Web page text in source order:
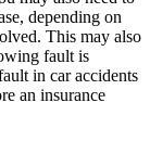
depending on
This may also
fault is
in car accidents
an insurance